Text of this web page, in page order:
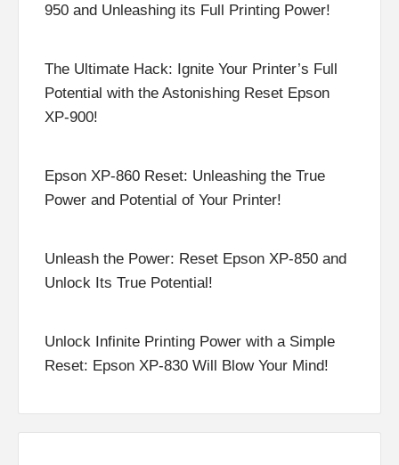
950 and Unleashing its Full Printing Power!
The Ultimate Hack: Ignite Your Printer’s Full
Potential with the Astonishing Reset Epson
XP-900!
Epson XP-860 Reset: Unleashing the True
Power and Potential of Your Printer!
Unleash the Power: Reset Epson XP-850 and
Unlock Its True Potential!
Unlock Infinite Printing Power with a Simple
Reset: Epson XP-830 Will Blow Your Mind!